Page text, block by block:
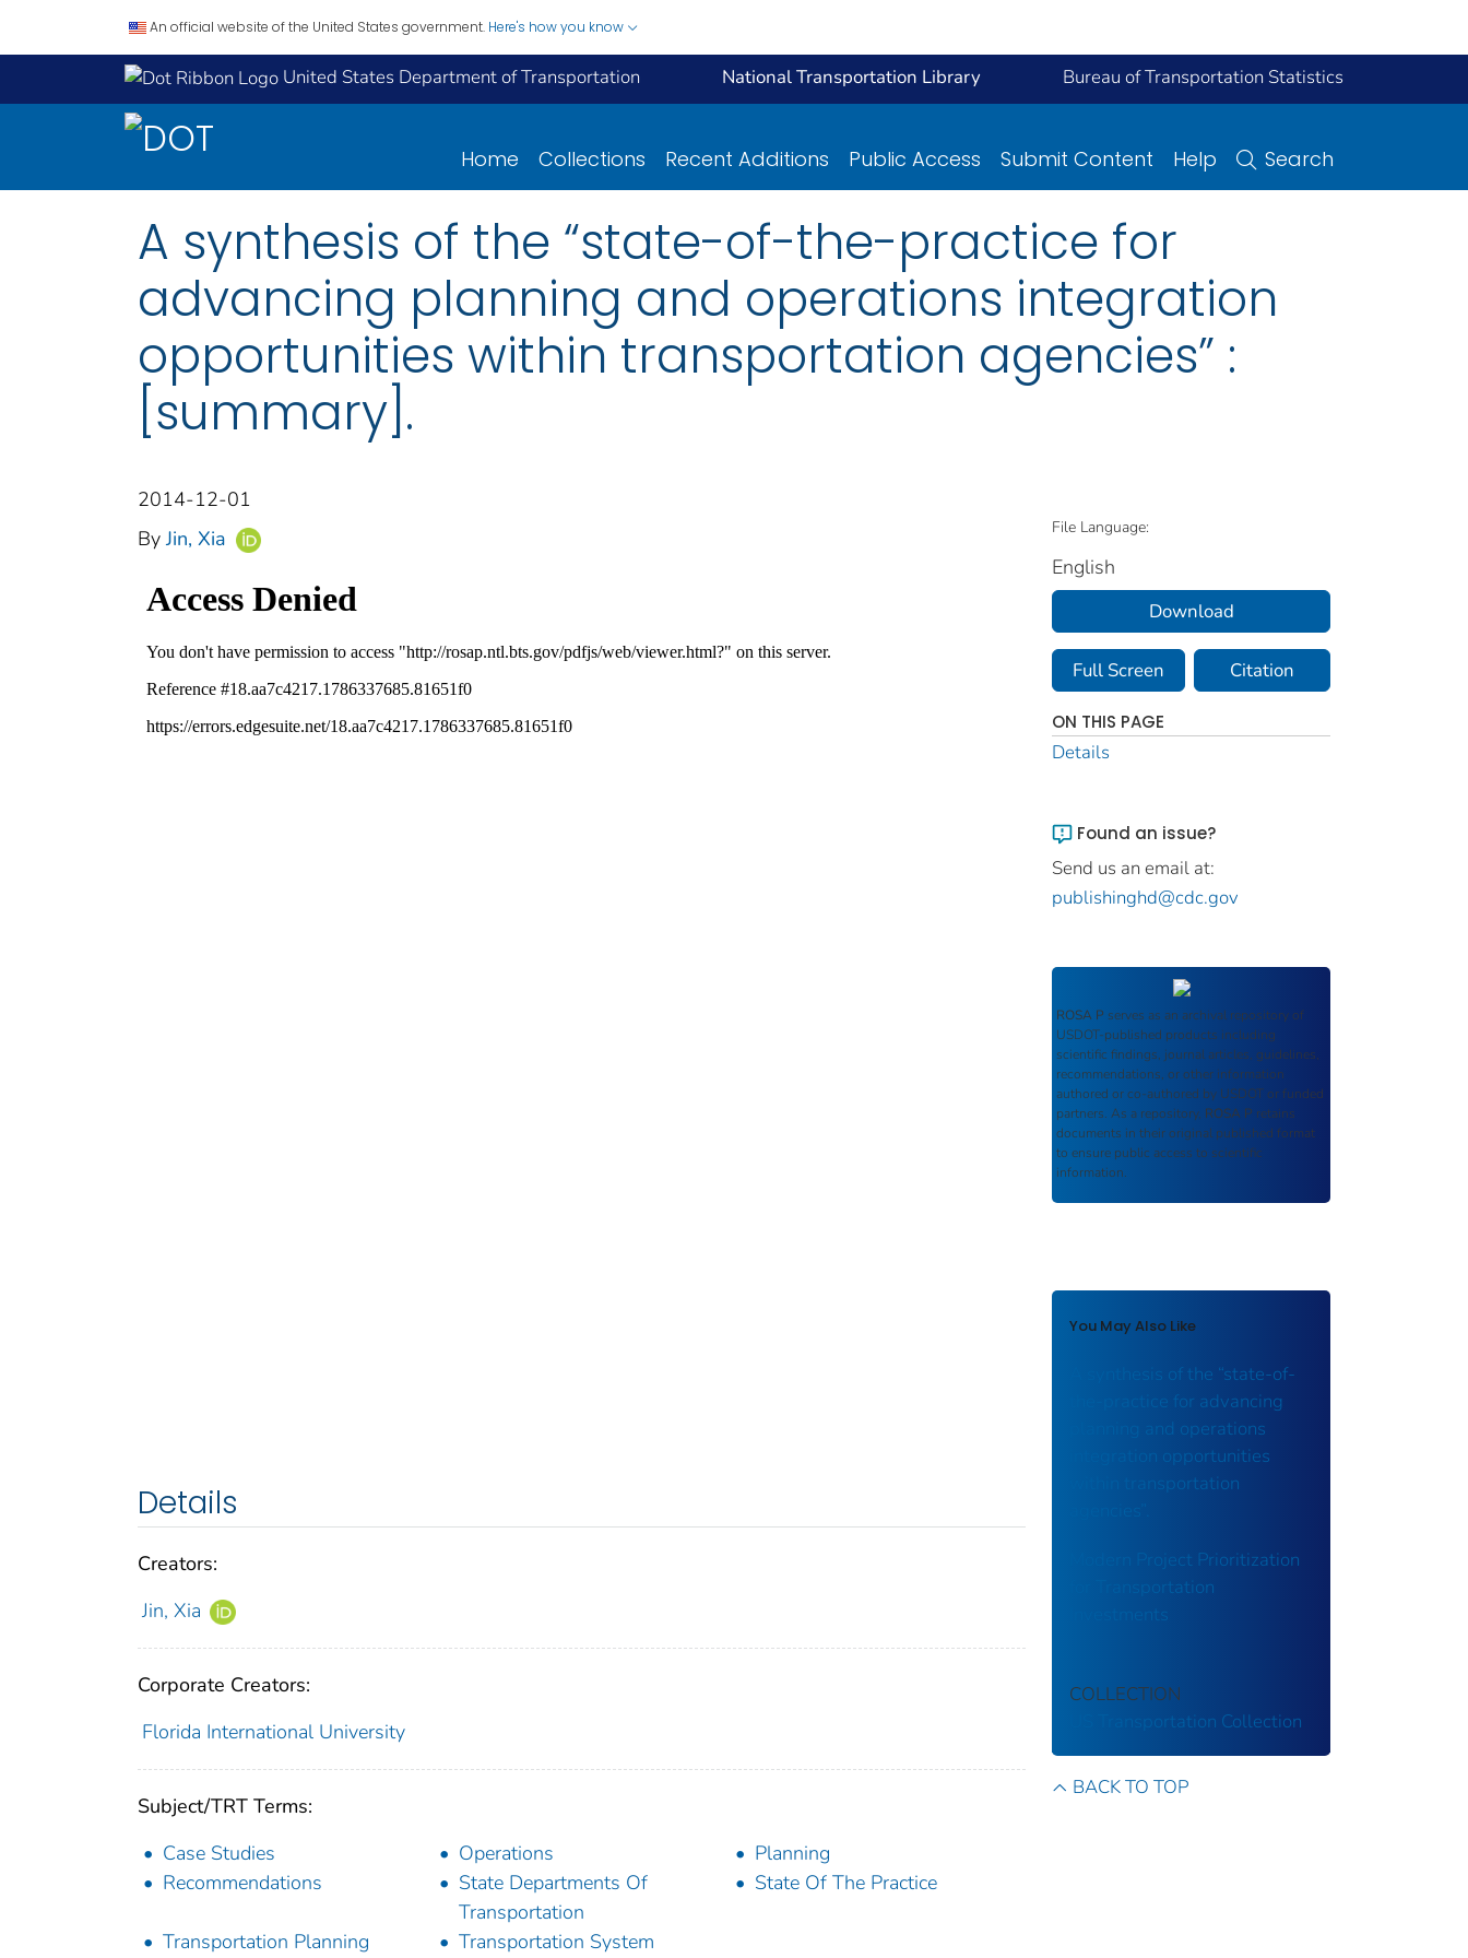
An official website of the United States government. Here's how you know
United States Department of Transportation National Transportation Library Bureau of Transportation Statistics
Home Collections Recent Additions Public Access Submit Content Help Search
A synthesis of the “state-of-the-practice for
advancing planning and operations integration
opportunities within transportation agencies” :
[summary].
2014-12-01
By Jin, Xia
Details
Creators:
Jin, Xia
Corporate Creators:
Florida International University
Subject/TRT Terms:
Case Studies
Operations
Planning
Recommendations
State Departments Of
Transportation
State Of The Practice
Transportation Planning
Transportation System
File Language:
English
Download
Full Screen Citation
ON THIS PAGE
Details
Found an issue?
Send us an email at:
publishinghd@cdc.gov
ROSA P serves as an archival repository of
USDOT-published products including
scientific findings, journal articles, guidelines,
recommendations, or other information
authored or co-authored by USDOT or funded
partners. As a repository, ROSA P retains
documents in their original published format
to ensure public access to scientific
information.
You May Also Like
A synthesis of the “state-of-
the-practice for advancing
planning and operations
integration opportunities
within transportation
Modern Project Prioritization
for Transportation
Investments
COLLECTION
US Transportation Collection
BACK TO TOP